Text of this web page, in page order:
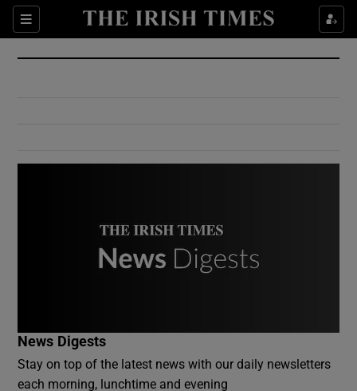
Sections
Show Culture sub sections
Show Environment sub sections
News Digests
Stay on top of the latest news with our daily newsletters
each morning, lunchtime and evening